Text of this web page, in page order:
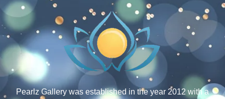
Pearlz Gallery was established in the year 2012 with a